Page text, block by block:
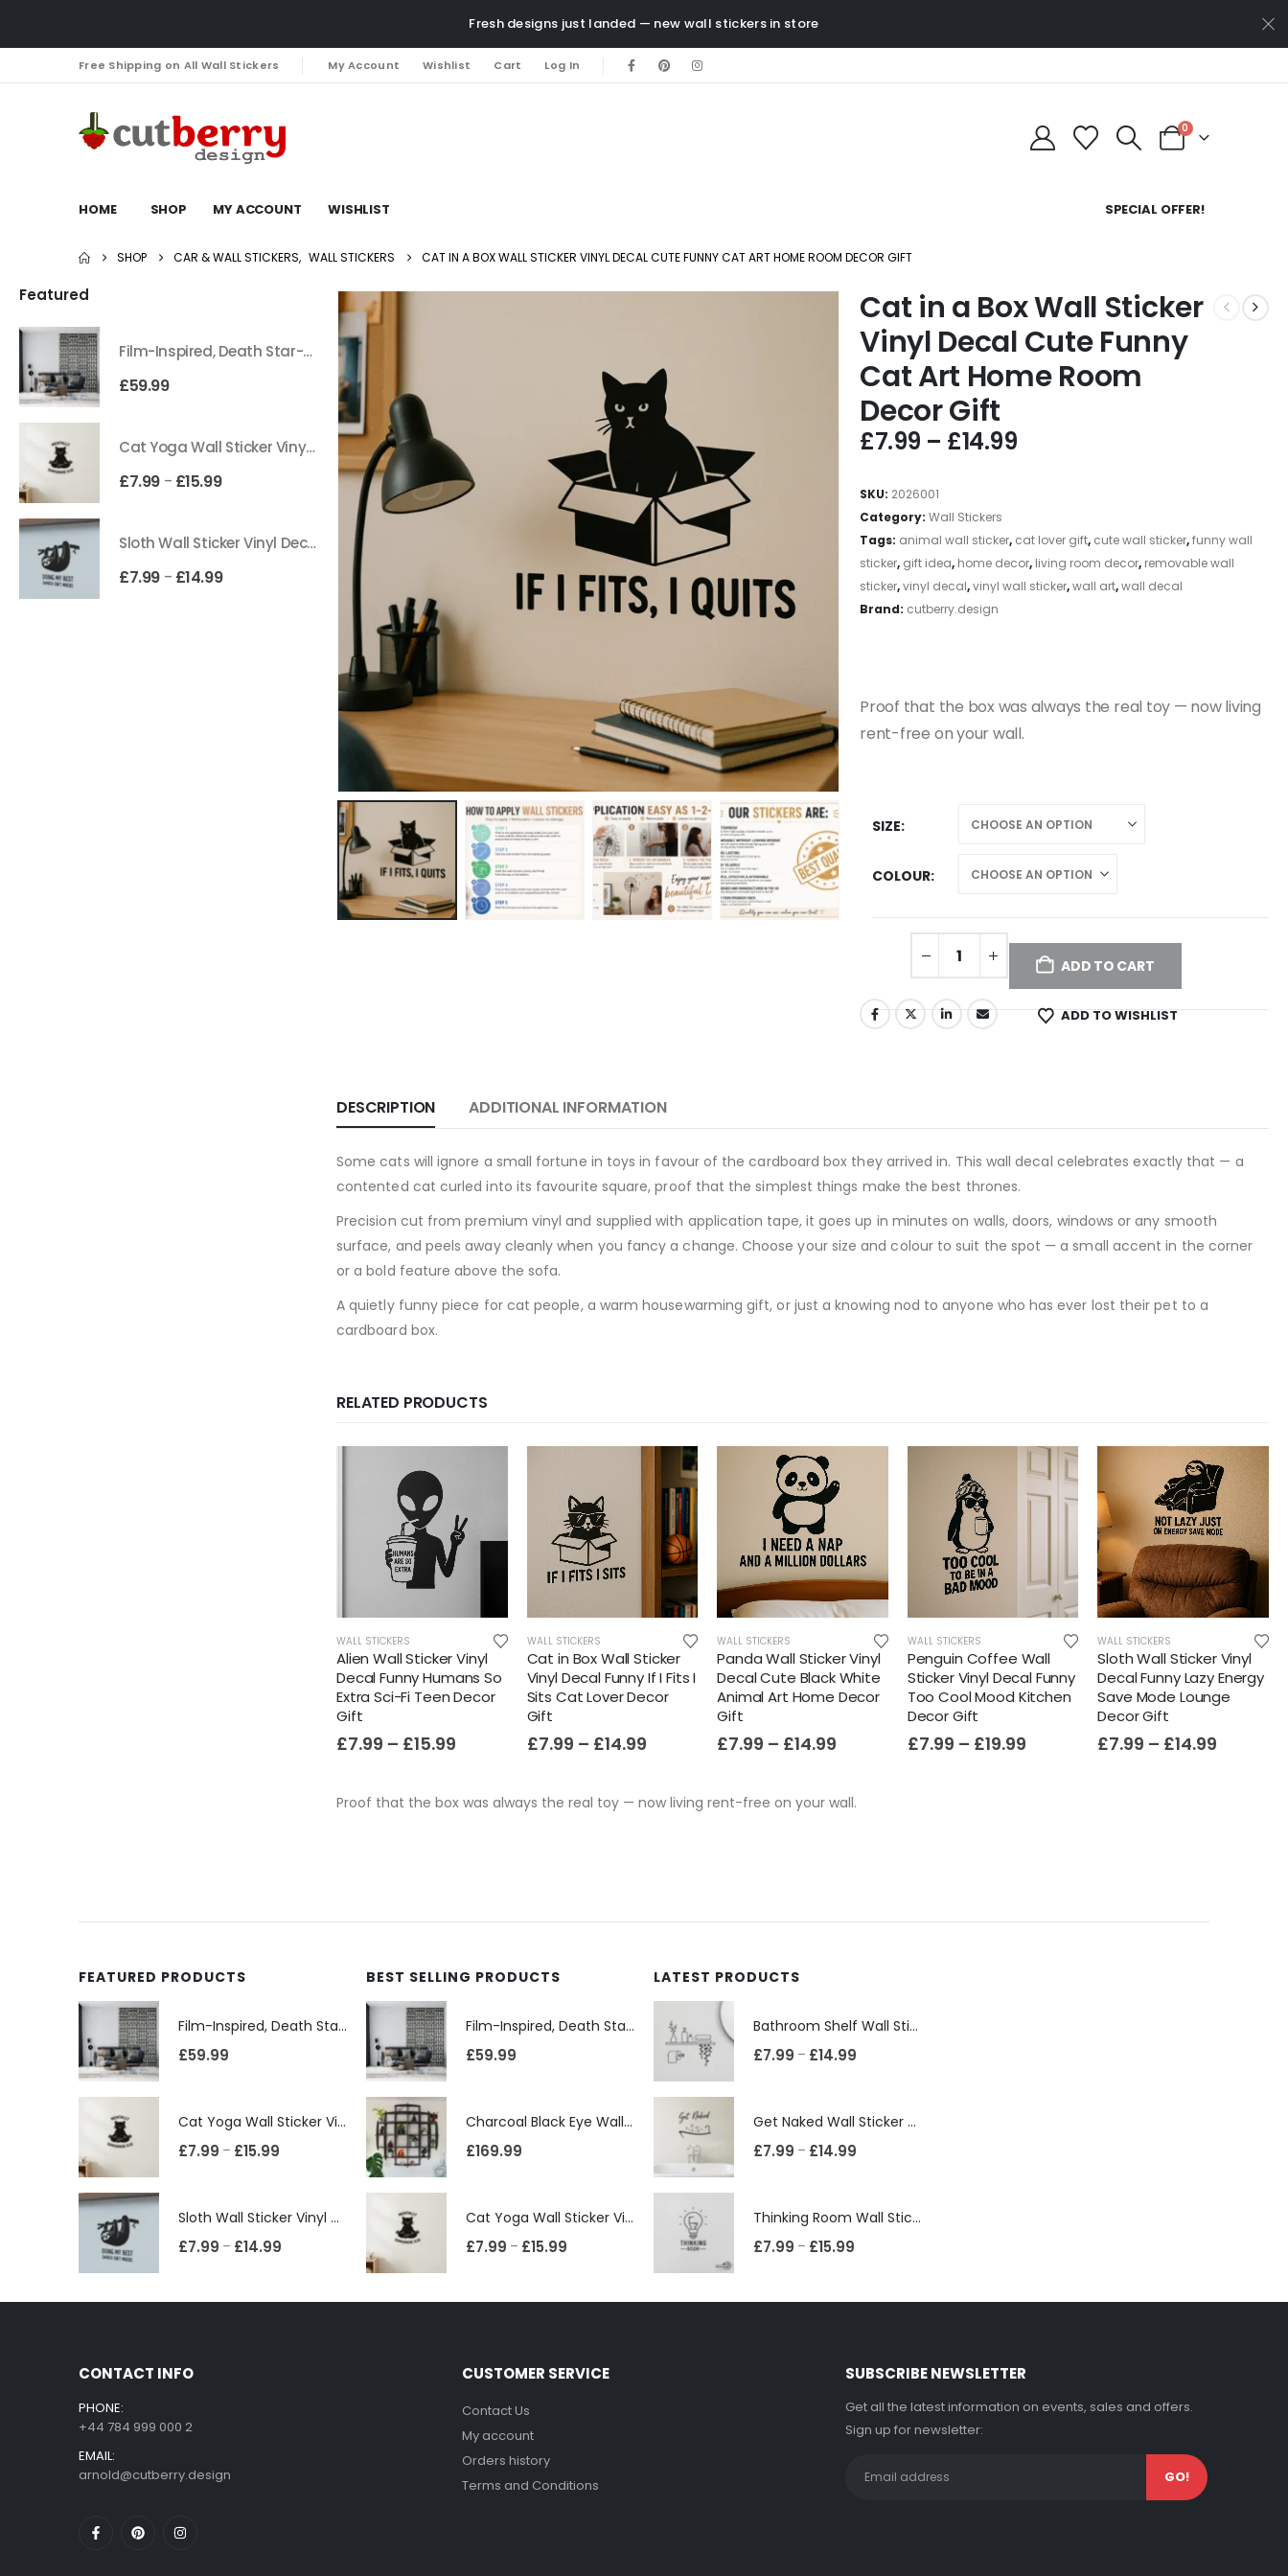
Fresh designs just landed — new wall stickers in store
Free Shipping on All Wall Stickers My Account Wishlist Cart Log In
0
HOME SHOP MY ACCOUNT WISHLIST SPECIAL OFFER!
SHOP CAR & WALL STICKERS, WALL STICKERS CAT IN A BOX WALL STICKER VINYL DECAL CUTE FUNNY CAT ART HOME ROOM DECOR GIFT
Cat in a Box Wall Sticker
Vinyl Decal Cute Funny
Cat Art Home Room
Decor Gift
£7.99 – £14.99
SKU: 2026001
Category:Wall Stickers
Tags: animal wall sticker, cat lover gift, cute wall sticker,funny wall
sticker, gift idea, home decor, living room decor, removable wall
sticker,vinyl decal,vinyl wall sticker,wall art,wall decal
Brand: cutberry.design
Proof that the box was always the real toy — now living
rent-free on your wall.
SIZE
COLOUR
ADD TO CART
ADD TO WISHLIST
DESCRIPTION ADDITIONAL INFORMATION
Some cats will ignore a small fortune in toys in favour of the cardboard box they arrived in. This wall decal celebrates exactly that — a
contented cat curled into its favourite square, proof that the simplest things make the best thrones.
Precision cut from premium vinyl and supplied with application tape, it goes up in minutes on walls, doors, windows or any smooth
surface, and peels away cleanly when you fancy a change. Choose your size and colour to suit the spot — a small accent in the corner
or a bold feature above the sofa.
A quietly funny piece for cat people, a warm housewarming gift, or just a knowing nod to anyone who has ever lost their pet to a
cardboard box.
RELATED PRODUCTS
WALL STICKERS
Alien Wall Sticker Vinyl
Decal Funny Humans So
Extra Sci-Fi Teen Decor
Gift
£7.99 – £15.99
WALL STICKERS
Cat in Box Wall Sticker
Vinyl Decal Funny If I Fits I
Sits Cat Lover Decor
Gift
£7.99 – £14.99
WALL STICKERS
Panda Wall Sticker Vinyl
Decal Cute Black White
Animal Art Home Decor
Gift
£7.99 – £14.99
WALL STICKERS
Penguin Coffee Wall
Sticker Vinyl Decal Funny
Too Cool Mood Kitchen
Decor Gift
£7.99 – £19.99
WALL STICKERS
Sloth Wall Sticker Vinyl
Decal Funny Lazy Energy
Save Mode Lounge
Decor Gift
£7.99 – £14.99
Proof that the box was always the real toy — now living rent-free on your wall.
Featured
Film-Inspired, Death Star-Style Futuristic Wall Panelling Cladding GALAXY Power in Your Home 39cm x 242cm
£59.99
Cat Yoga Wall Sticker Vinyl Decal Funny Mentally Somewhere Else Zen Decor Gift
£7.99 – £15.99
Sloth Wall Sticker Vinyl Decal Funny Doing My Best Lazy Office Decor Gift
£7.99 – £14.99
FEATURED PRODUCTS
Film-Inspired, Death Star-Style Futuristic Wall Panelling Cladding GALAXY Power in Your Home 39cm x 242cm
£59.99
Cat Yoga Wall Sticker Vinyl Decal Funny Mentally Somewhere Else Zen Decor Gift
£7.99 – £15.99
Sloth Wall Sticker Vinyl Decal Funny Doing My Best Lazy Office Decor Gift
£7.99 – £14.99
BEST SELLING PRODUCTS
Film-Inspired, Death Star-Style Futuristic Wall Panelling Cladding GALAXY Power in Your Home 39cm x 242cm
£59.99
Charcoal Black Eye Wall Shelf, Sphere Bookcase, Hanging Geometric Restaurant Home Furniture
£169.99
Cat Yoga Wall Sticker Vinyl Decal Funny Mentally Somewhere Else Zen Decor Gift
£7.99 – £15.99
LATEST PRODUCTS
Bathroom Shelf Wall Sticker Vinyl Decal Bathroom Shelfie Wall Art Home Decor
£7.99 – £14.99
Get Naked Wall Sticker Vinyl Decal Funny Bathroom Quote Bathtub Shower Decor
£7.99 – £14.99
Thinking Room Wall Sticker Vinyl Decal Funny Toilet Door Sign Bathroom Decor
£7.99 – £15.99
CONTACT INFO
PHONE:
+44 784 999 000 2
EMAIL:
arnold@cutberry.design
CUSTOMER SERVICE
Contact Us
My account
Orders history
Terms and Conditions
SUBSCRIBE NEWSLETTER
Get all the latest information on events, sales and offers.
Sign up for newsletter: